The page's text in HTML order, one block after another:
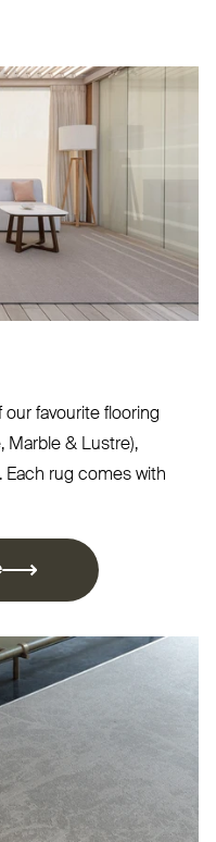
favourite flooring
Marble & Lustre),
Each rug comes with